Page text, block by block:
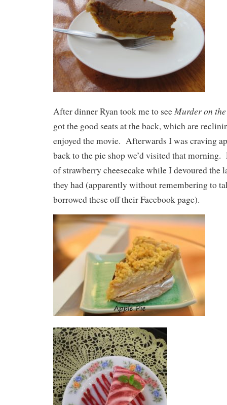
After dinner Ryan took me to see Murder on
got the good seats at the back, which are
enjoyed the movie. Afterwards I was craving
back to the pie shop we’d visited that morning.
of strawberry cheesecake while I devoured the
they had (apparently without remembering to
borrowed these off their Facebook page).